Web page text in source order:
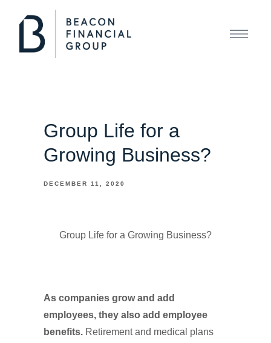
Group Life for a
Growing Business?
DECEMBER 11, 2020
Group Life for a Growing Business?
As companies grow and add
employees, they also add employee
benefits. Retirement and medical plans